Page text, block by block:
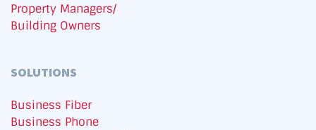
Property Managers/
Building Owners
SOLUTIONS
Business Fiber
Business Phone